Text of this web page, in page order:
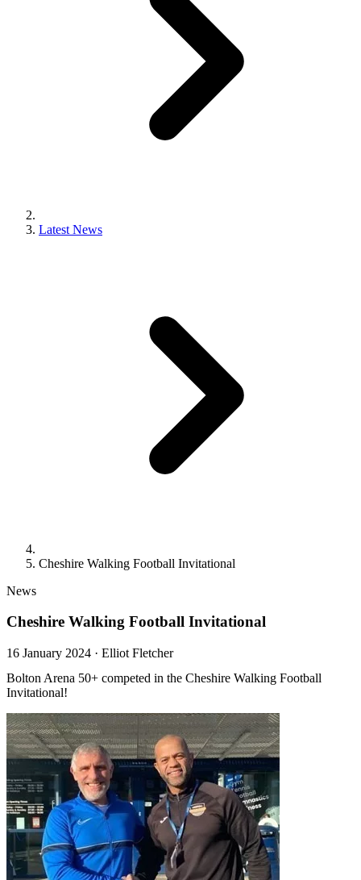
Latest News
Cheshire Walking Football Invitational
News
Cheshire Walking Football Invitational
16 January 2024 · Elliot Fletcher
Bolton Arena 50+ competed in the Cheshire Walking Football
Invitational!